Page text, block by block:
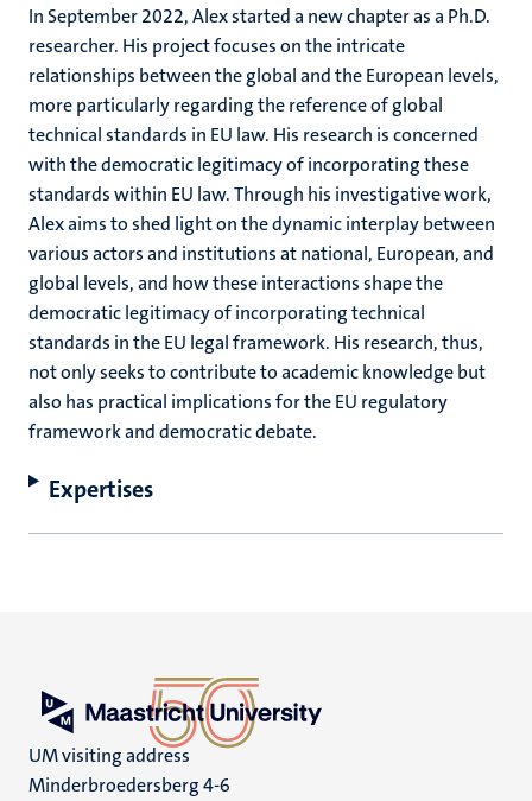
In September 2022, Alex started a new chapter as a Ph.D.
researcher. His project focuses on the intricate
relationships between the global and the European levels,
more particularly regarding the reference of global
technical standards in EU law. His research is concerned
with the democratic legitimacy of incorporating these
standards within EU law. Through his investigative work,
Alex aims to shed light on the dynamic interplay between
various actors and institutions at national, European, and
global levels, and how these interactions shape the
democratic legitimacy of incorporating technical
standards in the EU legal framework. His research, thus,
not only seeks to contribute to academic knowledge but
also has practical implications for the EU regulatory
framework and democratic debate.
Expertises
UM visiting address
Minderbroedersberg 4-6